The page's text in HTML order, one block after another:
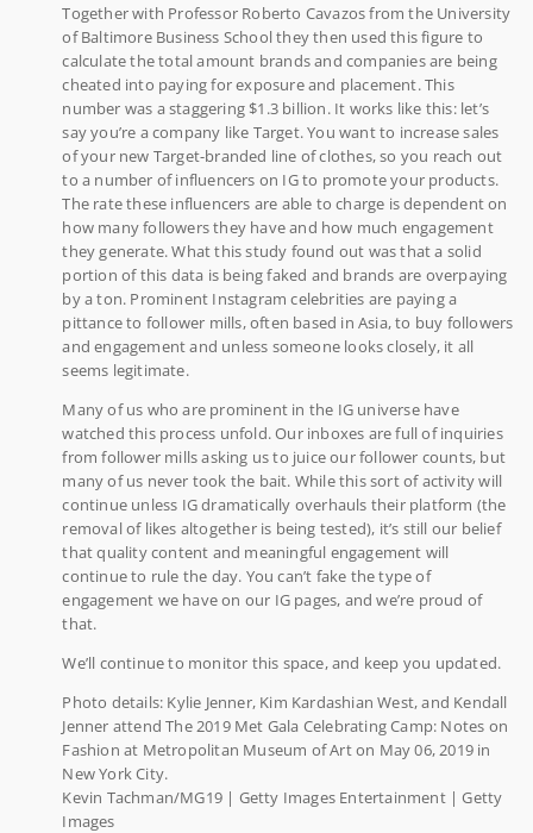
Together with Professor Roberto Cavazos from the University
of Baltimore Business School they then used this figure to
calculate the total amount brands and companies are being
cheated into paying for exposure and placement. This
number was a staggering $1.3 billion. It works like this: let’s
say you’re a company like Target. You want to increase sales
of your new Target-branded line of clothes, so you reach out
to a number of influencers on IG to promote your products.
The rate these influencers are able to charge is dependent on
how many followers they have and how much engagement
they generate. What this study found out was that a solid
portion of this data is being faked and brands are overpaying
by a ton. Prominent Instagram celebrities are paying a
pittance to follower mills, often based in Asia, to buy followers
and engagement and unless someone looks closely, it all
seems legitimate.
Many of us who are prominent in the IG universe have
watched this process unfold. Our inboxes are full of inquiries
from follower mills asking us to juice our follower counts, but
many of us never took the bait. While this sort of activity will
continue unless IG dramatically overhauls their platform (the
removal of likes altogether is being tested), it’s still our belief
that quality content and meaningful engagement will
continue to rule the day. You can’t fake the type of
engagement we have on our IG pages, and we’re proud of
that.
We’ll continue to monitor this space, and keep you updated.
Photo details: Kylie Jenner, Kim Kardashian West, and Kendall
Jenner attend The 2019 Met Gala Celebrating Camp: Notes on
Fashion at Metropolitan Museum of Art on May 06, 2019 in
New York City.
Kevin Tachman/MG19 | Getty Images Entertainment | Getty
Images